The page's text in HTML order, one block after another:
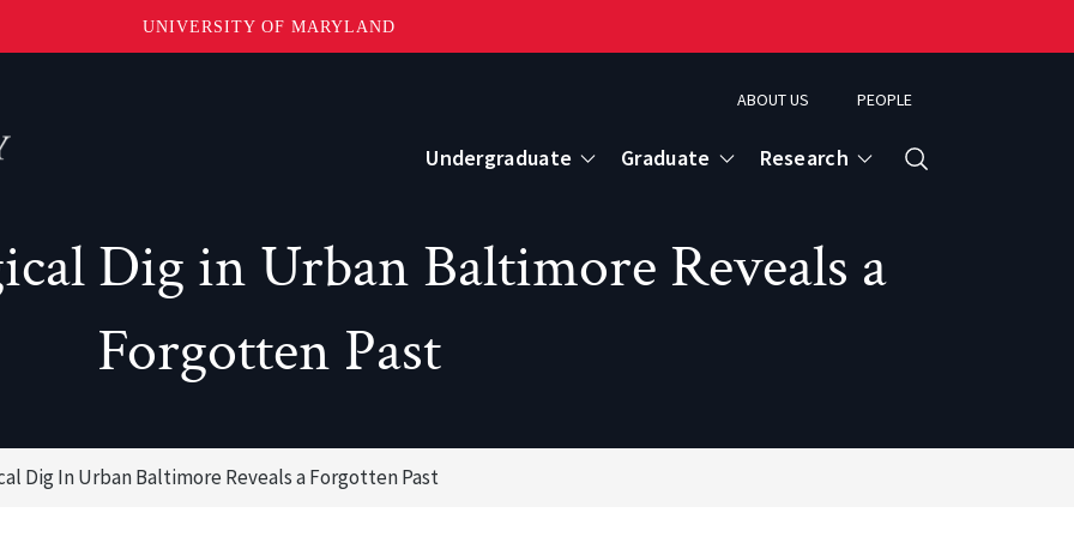
UNIVERSITY OF MARYLAND
Menu
ABOUT US PEOPLE
Undergraduate
Current Students
Graduate Research
Dig in Urban Baltimore Reveals a
Forgotten Past
Dig In Urban Baltimore Reveals a Forgotten Past